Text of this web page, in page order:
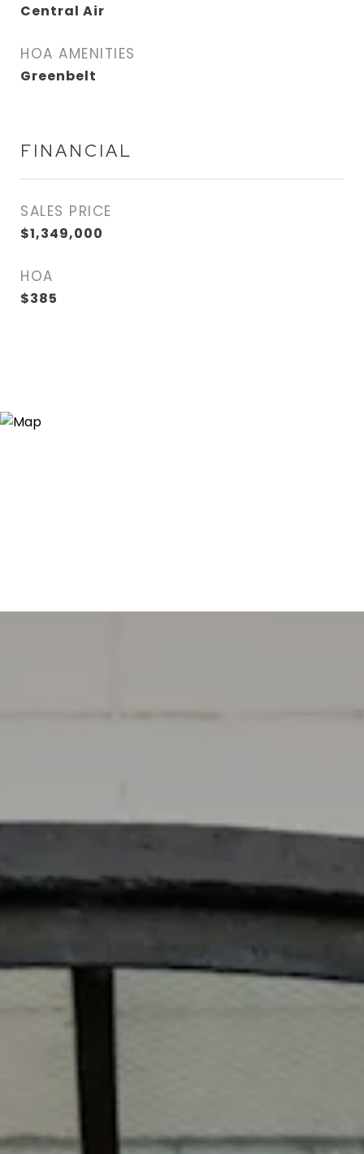
Central Air
HOA AMENITIES
Greenbelt
FINANCIAL
SALES PRICE
$1,349,000
HOA
$385